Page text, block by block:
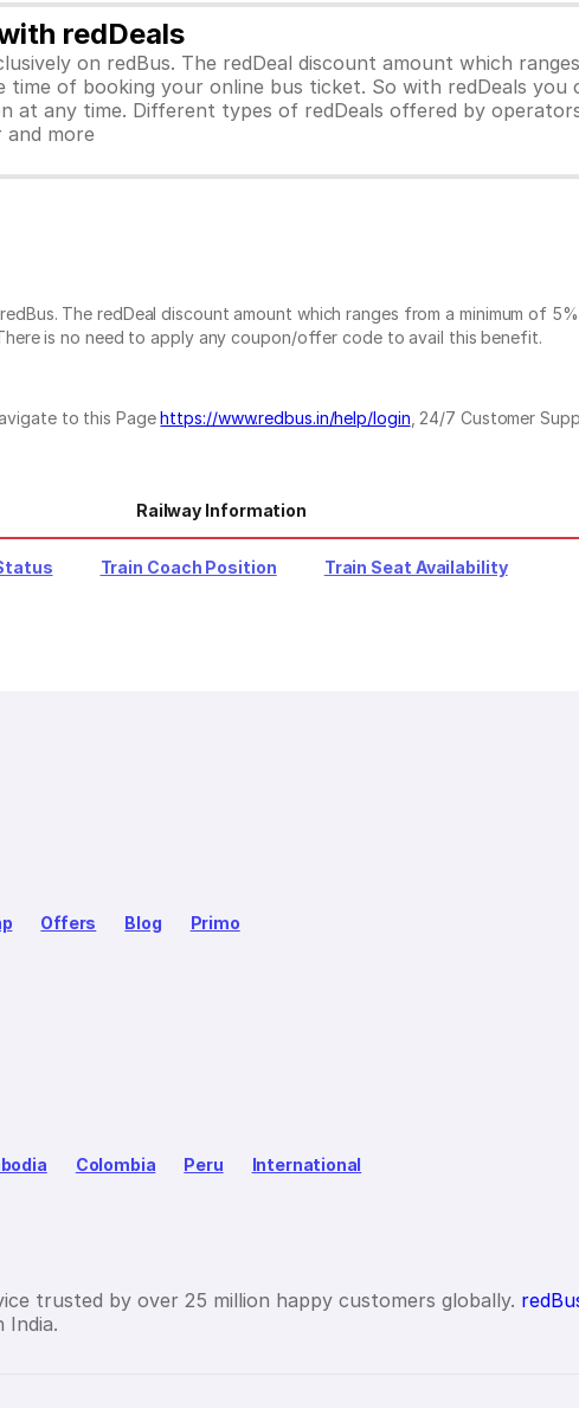
redDeals
on redBus. The redDeal discount amount which
of booking your online bus ticket. So with redDeals you
any time. Different types of redDeals offered by
more
The redDeal discount amount which ranges from a minimum of
is no need to apply any coupon/offer code to avail this benefit.
to this Pagehttps://www.redbus.in/help/login , 24/7 Customer
Railway Information
Train Coach Position Train Seat Availability
Offers Blog Primo
Colombia Peru International
trusted by over 25 million happy customers globally.
India.